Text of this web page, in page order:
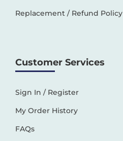
Replacement / Refund Policy
Customer Services
Sign In / Register
My Order History
FAQs